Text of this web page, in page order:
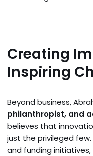
Creating
Inspiring
Beyond business,
philanthropist, and
believes that
just the privileged
and funding